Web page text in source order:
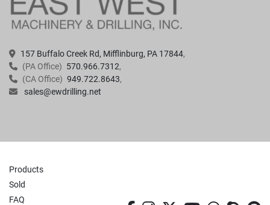
157 Buffalo Creek Rd, Mifflinburg, PA 17844
(PA Office) 570.966.7312
(CA Office) 949.722.8643
sales@ewdrilling.net
Products
Sold
FAQ